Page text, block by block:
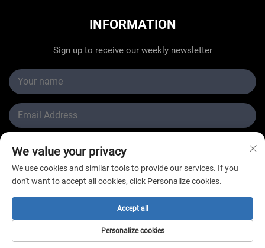
INFORMATION
Sign up to receive our weekly newsletter
Submit
Copyright © Changzhou New Star Refrigeration Co., Ltd.
All Rights Reserved
We value your privacy
We use cookies and similar tools to provide our services. If you
don't want to accept all cookies, click Personalize cookies.
Personalize cookies
Accept all